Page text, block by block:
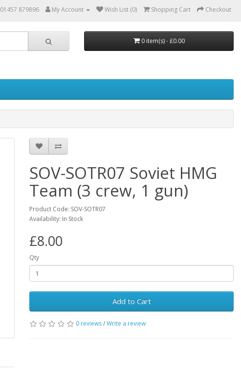
01457 879896 My Account Wish List (0) Shopping Cart Checkout
0 item(s) - £0.00
SOV-SOTR07 Soviet HMG
Team (3 crew, 1 gun)
Product Code: SOV-SOTR07
Availability: In Stock
£8.00
Qty
Add to Cart
0 reviews/Write a review